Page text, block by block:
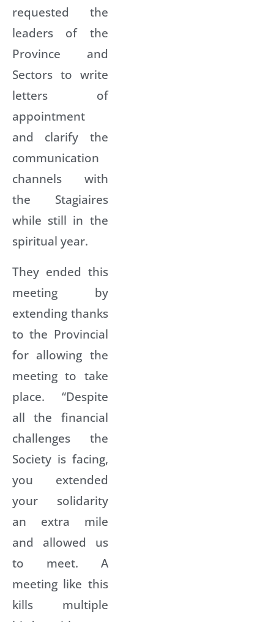
requested the
leaders of the
Province and
Sectors to write
letters of
appointment
and clarify the
communication
channels with
the Stagiaires
while still in the
spiritual year.
They ended this
meeting by
extending thanks
to the Provincial
for allowing the
meeting to take
place. “Despite
all the financial
challenges the
Society is facing,
you extended
your solidarity
an extra mile
and allowed us
to meet. A
meeting like this
kills multiple